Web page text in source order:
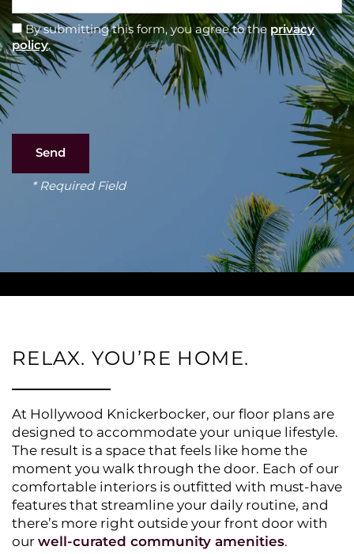
HOME
By submitting this form, you agree to the privacy
policy.
* Required Field
RELAX. YOU’RE HOME.
At Hollywood Knickerbocker, our floor plans are
designed to accommodate your unique lifestyle.
The result is a space that feels like home the
moment you walk through the door. Each of our
comfortable interiors is outfitted with must-have
features that streamline your daily routine, and
there’s more right outside your front door with
ourwell-curated community amenities.